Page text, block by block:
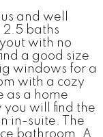
and well
2.5 baths
with no
a good size
windows for a
with a cozy
as a home
you will find the
in-suite. The
bathroom. A